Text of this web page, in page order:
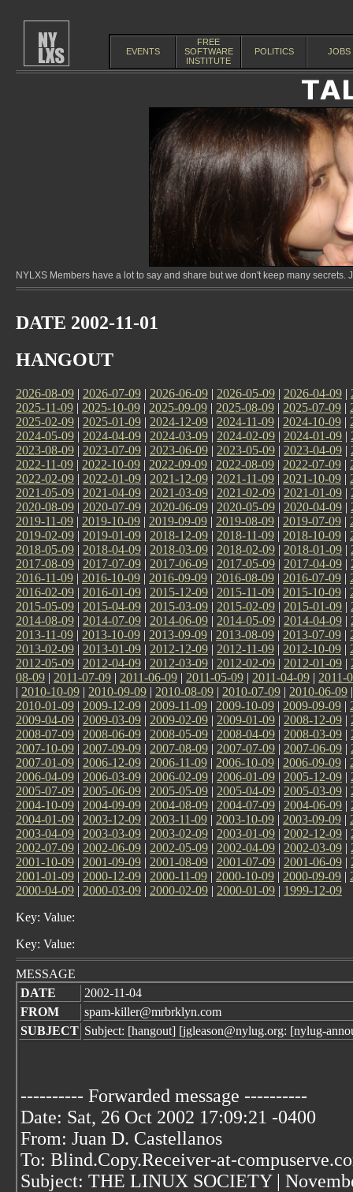
EVENTS
FREE
SOFTWARE
INSTITUTE
POLITICS JOBS
NYLXS Members have a lot to say and share but we don't keep many
DATE 2002-11-01
HANGOUT
2026-08-09 | 2026-07-09 | 2026-06-09 | 2026-05-09 | 2026-04-09 |
2025-11-09 | 2025-10-09 | 2025-09-09 | 2025-08-09 | 2025-07-09 |
2025-02-09 | 2025-01-09 | 2024-12-09 | 2024-11-09 | 2024-10-09 |
2024-05-09 | 2024-04-09 | 2024-03-09 | 2024-02-09 | 2024-01-09 |
2023-08-09 | 2023-07-09 | 2023-06-09 | 2023-05-09 | 2023-04-09 |
2022-11-09 | 2022-10-09 | 2022-09-09 | 2022-08-09 | 2022-07-09 |
2022-02-09 | 2022-01-09 | 2021-12-09 | 2021-11-09 | 2021-10-09 |
2021-05-09 | 2021-04-09 | 2021-03-09 | 2021-02-09 | 2021-01-09 |
2020-08-09 | 2020-07-09 | 2020-06-09 | 2020-05-09 | 2020-04-09 |
2019-11-09 | 2019-10-09 | 2019-09-09 | 2019-08-09 | 2019-07-09 |
2019-02-09 | 2019-01-09 | 2018-12-09 | 2018-11-09 | 2018-10-09 |
2018-05-09 | 2018-04-09 | 2018-03-09 | 2018-02-09 | 2018-01-09 |
2017-08-09 | 2017-07-09 | 2017-06-09 | 2017-05-09 | 2017-04-09 |
2016-11-09 | 2016-10-09 | 2016-09-09 | 2016-08-09 | 2016-07-09 |
2016-02-09 | 2016-01-09 | 2015-12-09 | 2015-11-09 | 2015-10-09 |
2015-05-09 | 2015-04-09 | 2015-03-09 | 2015-02-09 | 2015-01-09 |
2014-08-09 | 2014-07-09 | 2014-06-09 | 2014-05-09 | 2014-04-09 |
2013-11-09 | 2013-10-09 | 2013-09-09 | 2013-08-09 | 2013-07-09 |
2013-02-09 | 2013-01-09 | 2012-12-09 | 2012-11-09 | 2012-10-09 |
2012-05-09 | 2012-04-09 | 2012-03-09 | 2012-02-09 | 2012-01-09 |
08-09 | 2011-07-09 | 2011-06-09 | 2011-05-09 | 2011-04-09 | 2011-
| 2010-10-09 | 2010-09-09 | 2010-08-09 | 2010-07-09 | 2010-06-09
2010-01-09 | 2009-12-09 | 2009-11-09 | 2009-10-09 | 2009-09-09 |
2009-04-09 | 2009-03-09 | 2009-02-09 | 2009-01-09 | 2008-12-09 |
2008-07-09 | 2008-06-09 | 2008-05-09 | 2008-04-09 | 2008-03-09 |
2007-10-09 | 2007-09-09 | 2007-08-09 | 2007-07-09 | 2007-06-09 |
2007-01-09 | 2006-12-09 | 2006-11-09 | 2006-10-09 | 2006-09-09 |
2006-04-09 | 2006-03-09 | 2006-02-09 | 2006-01-09 | 2005-12-09 |
2005-07-09 | 2005-06-09 | 2005-05-09 | 2005-04-09 | 2005-03-09 |
2004-10-09 | 2004-09-09 | 2004-08-09 | 2004-07-09 | 2004-06-09 |
2004-01-09 | 2003-12-09 | 2003-11-09 | 2003-10-09 | 2003-09-09 |
2003-04-09 | 2003-03-09 | 2003-02-09 | 2003-01-09 | 2002-12-09 |
2002-07-09 | 2002-06-09 | 2002-05-09 | 2002-04-09 | 2002-03-09 |
2001-10-09 | 2001-09-09 | 2001-08-09 | 2001-07-09 | 2001-06-09 |
2001-01-09 | 2000-12-09 | 2000-11-09 | 2000-10-09 | 2000-09-09 |
2000-04-09 | 2000-03-09 | 2000-02-09 | 2000-01-09 | 1999-12-09
Key: Value:
Key: Value:
MESSAGE
DATE
2002-11-04
FROM
spam-killer@mrbrklyn.com
SUBJECT Subject: [hangout] [jgleason@nylug.org: [nylug-
---------- Forwarded message ----------
Date: Sat, 26 Oct 2002 17:09:21 -0400
From: Juan D. Castellanos
To: Blind.Copy.Receiver-at-
Subject: THE LINUX SOCIETY |